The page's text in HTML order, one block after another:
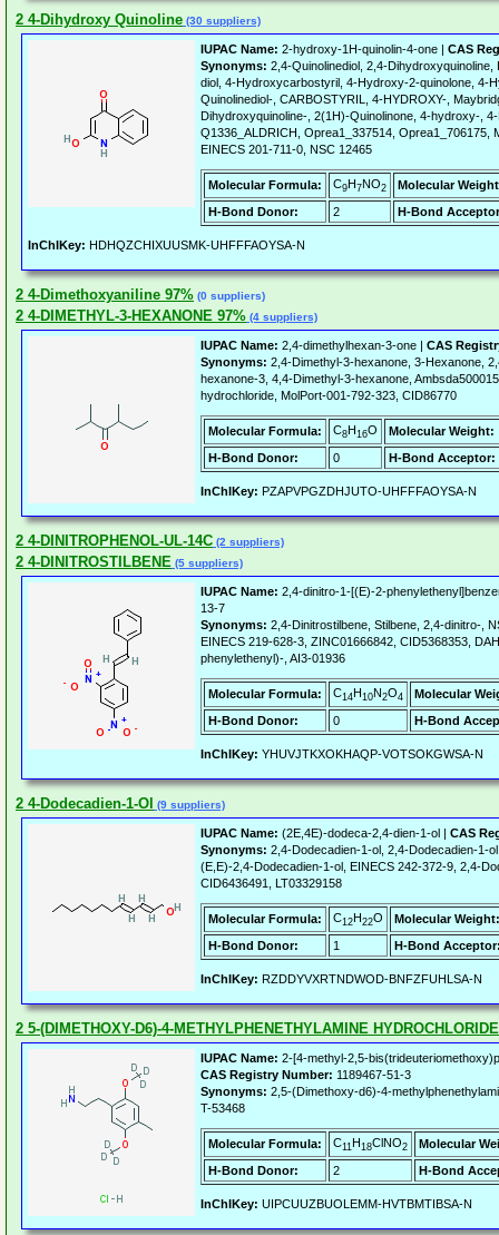
2 4-Dihydroxy Quinoline (30 suppliers)
IUPAC Name: 2-hydroxy-1H-quinolin-4-one | CAS
Synonyms: 2,4-Quinolinediol, 2,4-
diol, 4-Hydroxycarbostyril, 4-Hydroxy-2-quinolone, 4-
Quinolinediol-, CARBOSTYRIL, 4-HYDROXY-,
Dihydroxyquinoline-, 2(1H)-Quinolinone, 4-hydroxy-,
Q1336_ALDRICH, Oprea1_337514, Oprea1_706175,
EINECS 201-711-0, NSC 12465
Molecular Formula: C9H7NO2
Molecular
H-Bond Donor:
2 H-Bond
InChIKey: HDHQZCHIXUUSMK-UHFFFAOYSA-N
2 4-Dimethoxyaniline 97% (0 suppliers)
2 4-DIMETHYL-3-HEXANONE 97% (4 suppliers)
IUPAC Name: 2,4-dimethylhexan-3-one | CAS
Synonyms: 2,4-Dimethyl-3-hexanone, 3-Hexanone,
hexanone-3, 4,4-Dimethyl-3-hexanone,
hydrochloride, MolPort-001-792-323, CID86770
Molecular Formula: C8H16O
Molecular Weight:
H-Bond Donor:
0 H-Bond Acceptor:
InChIKey: PZAPVPGZDHJUTO-UHFFFAOYSA-N
2 4-DINITROPHENOL-UL-14C (2 suppliers)
2 4-DINITROSTILBENE (5 suppliers)
IUPAC Name: 2,4-dinitro-1-[(E)-2-
13-7
Synonyms: 2,4-Dinitrostilbene, Stilbene, 2,4-dinitro-,
EINECS 219-628-3, ZINC01666842, CID5368353,
phenylethenyl)-, AI3-01936
Molecular Formula: C14H10N2O4
Molecular
H-Bond Donor:
0 H-Bond
InChIKey: YHUVJTKXOKHAQP-VOTSOKGWSA-N
2 4-Dodecadien-1-Ol (9 suppliers)
IUPAC Name: (2E,4E)-dodeca-2,4-dien-1-ol | CAS
Synonyms: 2,4-Dodecadien-1-ol, 2,4-Dodecadien-1-
(E,E)-2,4-Dodecadien-1-ol, EINECS 242-372-9, 2,4-
CID6436491, LT03329158
Molecular Formula: C12H22O
Molecular Weight:
H-Bond Donor:
1 H-Bond
InChIKey: RZDDYVXRTNDWOD-BNFZFUHLSA-N
2 5-(DIMETHOXY-D6)-4-METHYLPHENETHYLAMINE HYDROCHLORIDE
IUPAC Name: 2-[4-methyl-2,5-
CAS Registry Number: 1189467-51-3
Synonyms: 2,5-(Dimethoxy-d6)-4-
T-53468
Molecular Formula: C11H18ClNO2
Molecular
H-Bond Donor:
2 H-Bond
InChIKey: UIPCUUZBUOLEMM-HVTBMTIBSA-N